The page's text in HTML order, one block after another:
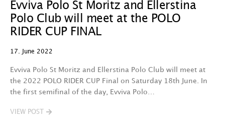
Evviva Polo St Moritz and Ellerstina
Polo Club will meet at the POLO
RIDER CUP FINAL
17. June 2022
Evviva Polo St Moritz and Ellerstina Polo Club will meet at
the 2022 POLO RIDER CUP Final on Saturday 18th June. In
the first semifinal of the day, Evviva Polo…
VIEW POST